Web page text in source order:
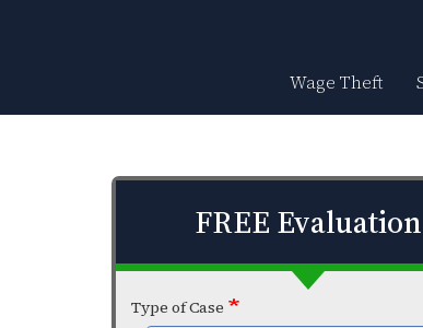
Wage Theft
FREE Evaluation
Type of Case